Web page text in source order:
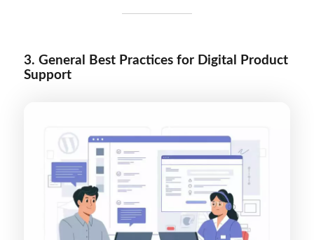
3. General Best Practices for Digital Product
Support